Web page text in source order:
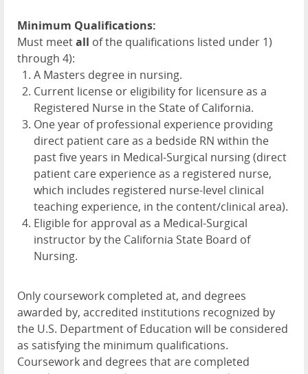
Minimum Qualifications:
Must meetall of the qualifications listed under 1)
through 4):
A Masters degree in nursing.
Current license or eligibility for licensure as a
Registered Nurse in the State of California.
One year of professional experience providing
direct patient care as a bedside RN within the
past five years in Medical-Surgical nursing (direct
patient care experience as a registered nurse,
which includes registered nurse-level clinical
teaching experience, in the content/clinical area).
Eligible for approval as a Medical-Surgical
instructor by the California State Board of
Nursing.
Only coursework completed at, and degrees
awarded by, accredited institutions recognized by
the U.S. Department of Education will be considered
as satisfying the minimum qualifications.
Coursework and degrees that are completed